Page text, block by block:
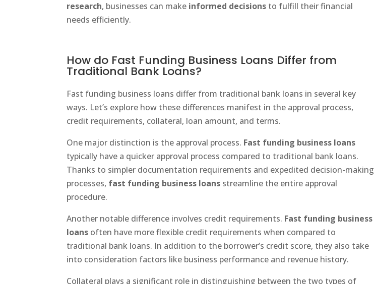
research, businesses can make informed decisions to fulfill their financial
needs efficiently.
How do Fast Funding Business Loans Differ from
Traditional Bank Loans?
Fast funding business loans differ from traditional bank loans in several key
ways. Let’s explore how these differences manifest in the approval process,
credit requirements, collateral, loan amount, and terms.
One major distinction is the approval process. Fast funding business loans
typically have a quicker approval process compared to traditional bank loans.
Thanks to simpler documentation requirements and expedited decision-making
processes, fast funding business loans streamline the entire approval
procedure.
Another notable difference involves credit requirements. Fast funding business
loans often have more flexible credit requirements when compared to
traditional bank loans. In addition to the borrower’s credit score, they also take
into consideration factors like business performance and revenue history.
Collateral plays a significant role in distinguishing between the two types of